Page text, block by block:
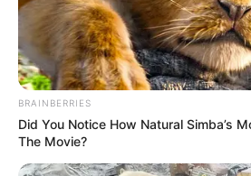
BRAINBERRIES
Did You Notice How Natural Simba’s
The Movie?